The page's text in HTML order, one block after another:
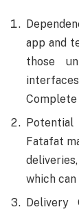
app and
those
Complete
Fatafat
which
Delivery